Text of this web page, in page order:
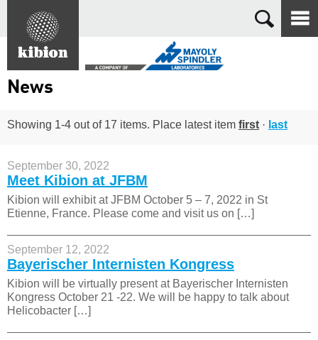
Search
News
Showing 1-4 out of 17 items. Place latest item first · last
September 30, 2022
Meet Kibion at JFBM
Kibion will exhibit at JFBM October 5 – 7, 2022 in St
Etienne, France. Please come and visit us on […]
September 12, 2022
Bayerischer Internisten Kongress
Kibion will be virtually present at Bayerischer Internisten
Kongress October 21 -22. We will be happy to talk about
Helicobacter […]